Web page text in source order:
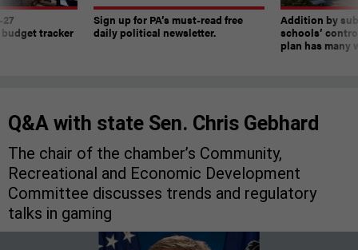
tracker
Sign up for PA’s must-read free
daily political newsletter.
Addition by
schools’
plan has many
Q&A with state Sen. Chris Gebhard
The chair of the chamber’s Community,
Recreational and Economic Development
Committee discusses trends and regulatory
talks in gaming